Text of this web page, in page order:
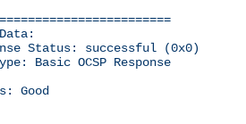
Status: successful (0x0)
Basic OCSP Response
Good